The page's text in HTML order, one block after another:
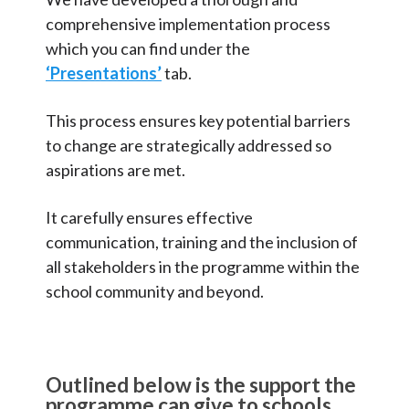
comprehensive implementation process
which you can find under the
‘Presentations’tab.
This process ensures key potential barriers
to change are strategically addressed so
aspirations are met.
It carefully ensures effective
communication, training and the inclusion of
all stakeholders in the programme within the
school community and beyond.
Outlined below is the support the